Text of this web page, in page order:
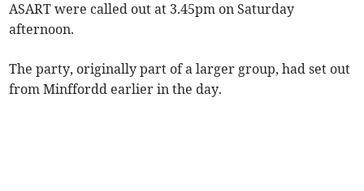
ASART were called out at 3.45pm on Saturday
afternoon.
The party, originally part of a larger group, had set out
from Minffordd earlier in the day.